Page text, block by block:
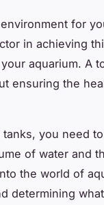
for
in achieving
aquarium. A
ensuring the
you need
of water and
the world of
determining